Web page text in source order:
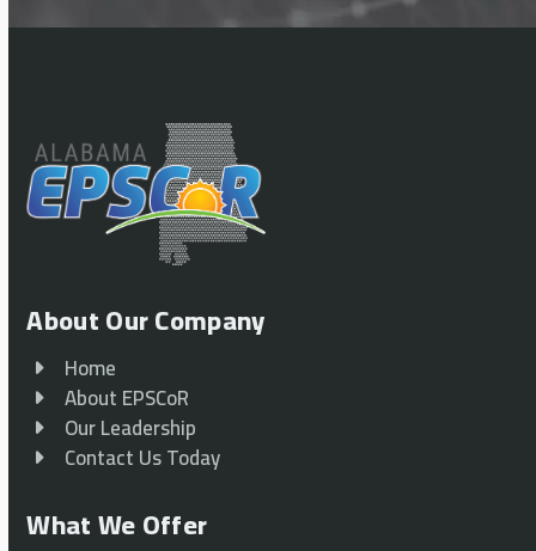
About Our Company
Home
About EPSCoR
Our Leadership
Contact Us Today
What We Offer